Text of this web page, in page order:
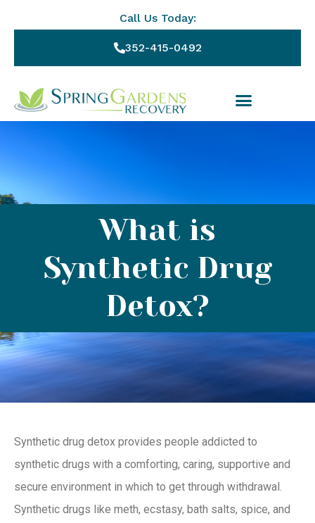
Call Us Today:
352-415-0492
What is
Synthetic Drug
Detox?
Synthetic drug detox provides people addicted to
synthetic drugs with a comforting, caring, supportive and
secure environment in which to get through withdrawal.
Synthetic drugs like meth, ecstasy, bath salts, spice, and